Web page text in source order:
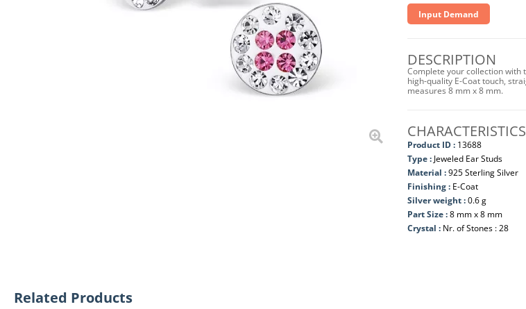
Input Demand
DESCRIPTION
Complete your collection with
high-quality E-Coat touch,
measures 8 mm x 8 mm.
CHARACTERISTICS
Product ID : 13688
Type : Jeweled Ear Studs
Material :925 Sterling Silver
Finishing : E-Coat
Silver weight :0.6 g
Part Size :8 mm x 8 mm
Crystal : Nr. of Stones : 28
Related Products